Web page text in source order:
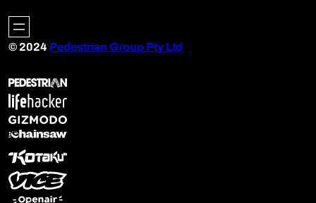
© 2024 Pedestrian Group Pty Ltd